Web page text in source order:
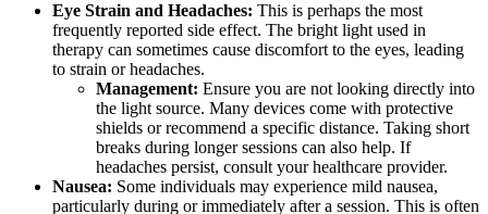
Eye Strain and Headaches: This is perhaps the most
frequently reported side effect. The bright light used in
therapy can sometimes cause discomfort to the eyes, leading
to strain or headaches.
Management: Ensure you are not looking directly into
the light source. Many devices come with protective
shields or recommend a specific distance. Taking short
breaks during longer sessions can also help. If
headaches persist, consult your healthcare provider.
Nausea: Some individuals may experience mild nausea,
particularly during or immediately after a session. This is often